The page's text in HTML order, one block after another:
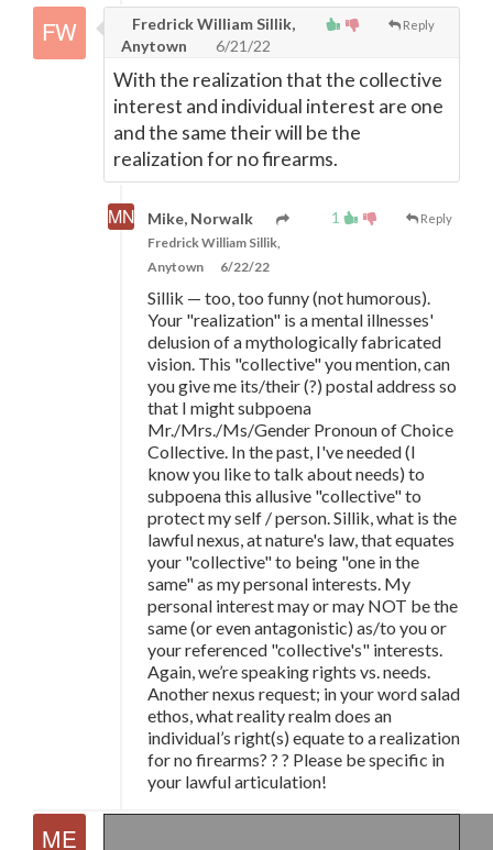
Reply
Fredrick William Sillik,
Anytown
6/21/22
With the realization that the collective
interest and individual interest are one
and the same their will be the
realization for no firearms.
1 Reply
Mike, Norwalk
Fredrick William Sillik,
Anytown
6/22/22
Sillik — too, too funny (not humorous).
Your "realization" is a mental illnesses'
delusion of a mythologically fabricated
vision. This "collective" you mention, can
you give me its/their (?) postal address so
that I might subpoena
Mr./Mrs./Ms/Gender Pronoun of Choice
Collective. In the past, I've needed (I
know you like to talk about needs) to
subpoena this allusive "collective" to
protect my self / person. Sillik, what is the
lawful nexus, at nature's law, that equates
your "collective" to being "one in the
same" as my personal interests. My
personal interest may or may NOT be the
same (or even antagonistic) as/to you or
your referenced "collective's" interests.
Again, we’re speaking rights vs. needs.
Another nexus request; in your word salad
ethos, what reality realm does an
individual’s right(s) equate to a realization
for no firearms? ? ? Please be specific in
your lawful articulation!